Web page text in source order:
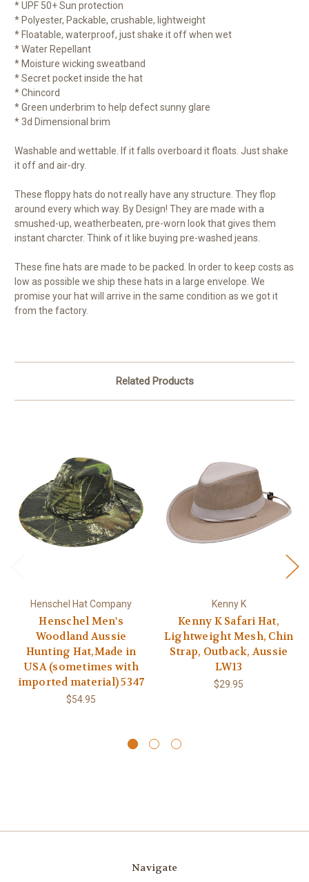
* UPF 50+ Sun protection
* Polyester, Packable, crushable, lightweight
* Floatable, waterproof, just shake it off when wet
* Water Repellant
* Moisture wicking sweatband
* Secret pocket inside the hat
* Chincord
* Green underbrim to help defect sunny glare
* 3d Dimensional brim
Washable and wettable. If it falls overboard it floats. Just shake
it off and air-dry.
These floppy hats do not really have any structure. They flop
around every which way. By Design! They are made with a
smushed-up, weatherbeaten, pre-worn look that gives them
instant charcter. Think of it like buying pre-washed jeans.
These fine hats are made to be packed. In order to keep costs as
low as possible we ship these hats in a large envelope. We
promise your hat will arrive in the same condition as we got it
from the factory.
Related Products
Henschel Hat Company
Henschel Men's
Woodland Aussie
Hunting Hat,Made in
USA (sometimes with
imported material) 5347
$54.95
Kenny K
Kenny K Safari Hat,
Lightweight Mesh, Chin
Strap, Outback, Aussie
LW13
$29.95
Navigate